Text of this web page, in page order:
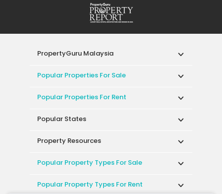
PropertyGuru Malaysia
Popular Properties For Sale
Popular Properties For Rent
Popular States
Property Resources
Popular Property Types For Sale
Popular Property Types For Rent